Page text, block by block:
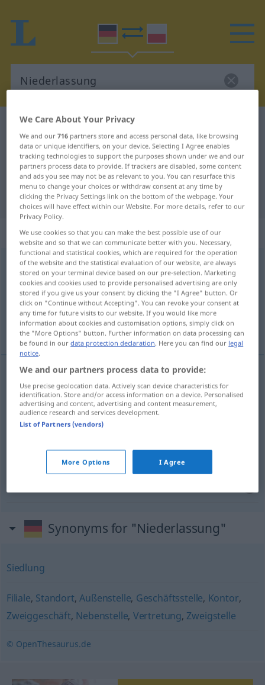
German-Polish dictionary
German-Polish translation for
"Niederlassung"
"Niederlassung" Polish translation
„Niederlassung“: Femininum
Niederlassungf
Overview of all translations
(For more details, click/tap on the translation)
osiedlenie się, otwarcie, oddział, ekspozytura
osiedleniesię Niederlassungdas
Sichniederlassen
Niederlassung
Synonyms for "Niederlassung"
Siedlung
Filiale, Standort,Außenstelle, Geschäftsstelle, Kontor,
Zweiggeschäft, Nebenstelle, Vertretung, Zweigstelle
© OpenThesaurus.de
We Care About Your Privacy
We and our716 partners store and access personal data, like browsing
data or unique identifiers, on your device. Selecting I Agree enables
tracking technologies to support the purposes shown under we and our
partners process data to provide. If trackers are disabled, some content
and ads you see may not be as relevant to you. You can resurface this
menu to change your choices or withdraw consent at any time by
clicking the Privacy Settings link on the bottom of the webpage. Your
choices will have effect within our Website. For more details, refer to our
Privacy Policy.
We use cookies so that you can make the best possible use of our
website and so that we can communicate better with you. Necessary,
functional and statistical cookies, which are required for the operation
of the website and the statistical evaluation of our website, are always
stored on your terminal device based on our pre-selection. Marketing
cookies and cookies used to provide personalised advertising are only
stored if you give us your consent by clicking the "I Agree" button. Or
click on "Continue without Accepting". You can revoke your consent at
any time for future visits to our website. If you would like more
information about cookies and customisation options, simply click on
the "More Options" button. Further information on data processing can
be found in ourdata protection declaration. Here you can find our legal
notice.
We and our partners process data to provide:
Use precise geolocation data. Actively scan device characteristics for
identification. Store and/or access information on a device. Personalised
advertising and content, advertising and content measurement,
audience research and services development.
List of Partners (vendors)
More Options I Agree